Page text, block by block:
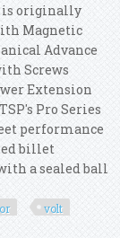
is originally
Magnetic
Advance
Screws
Extension
Pro Series
performance
billet
a sealed ball
volt